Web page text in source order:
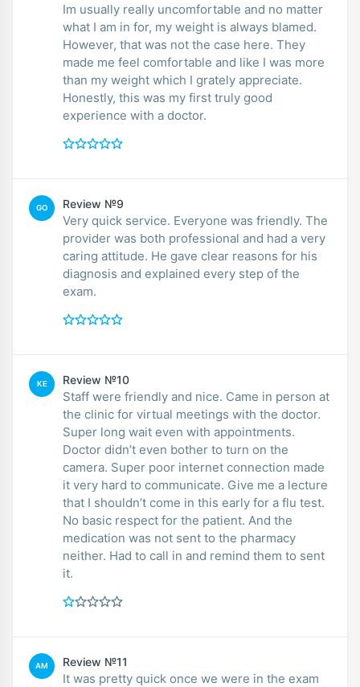
Im usually really uncomfortable and no matter
what I am in for, my weight is always blamed.
However, that was not the case here. They
made me feel comfortable and like I was more
than my weight which I grately appreciate.
Honestly, this was my first truly good
experience with a doctor.
GO Review №9
Very quick service. Everyone was friendly. The
provider was both professional and had a very
caring attitude. He gave clear reasons for his
diagnosis and explained every step of the
exam.
KE Review №10
Staff were friendly and nice. Came in person at
the clinic for virtual meetings with the doctor.
Super long wait even with appointments.
Doctor didn’t even bother to turn on the
camera. Super poor internet connection made
it very hard to communicate. Give me a lecture
that I shouldn’t come in this early for a flu test.
No basic respect for the patient. And the
medication was not sent to the pharmacy
neither. Had to call in and remind them to sent
it.
AM Review №11
It was pretty quick once we were in the exam